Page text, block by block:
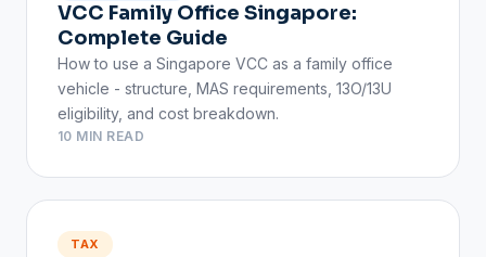
VCC Family Office Singapore:
Complete Guide
How to use a Singapore VCC as a family office
vehicle - structure, MAS requirements, 13O/13U
eligibility, and cost breakdown.
10 MIN READ
TAX